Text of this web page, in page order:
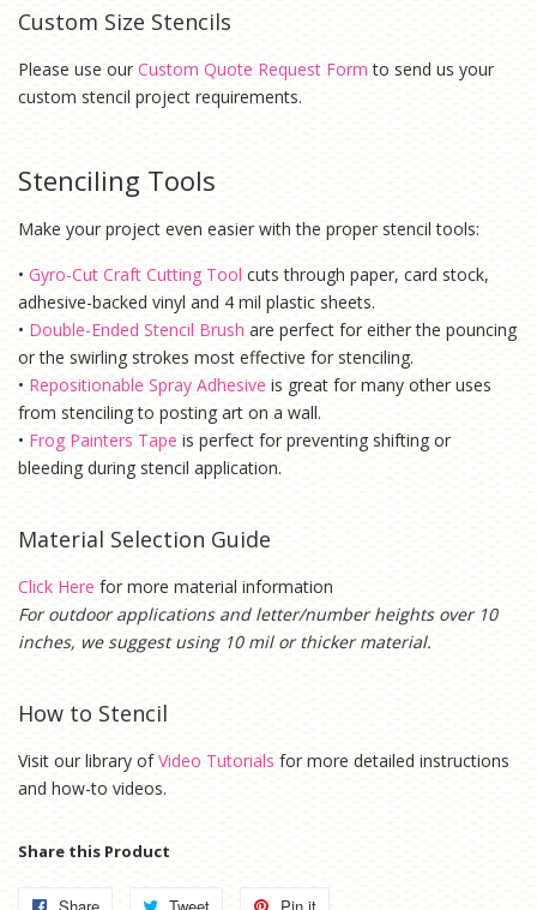
Custom Size Stencils
Please use our Custom Quote Request Form to send us your
custom stencil project requirements.
Stenciling Tools
Make your project even easier with the proper stencil tools:
• Gyro-Cut Craft Cutting Tool cuts through paper, card stock,
adhesive-backed vinyl and 4 mil plastic sheets.
• Double-Ended Stencil Brush are perfect for either the pouncing
or the swirling strokes most effective for stenciling.
• Repositionable Spray Adhesive is great for many other uses
from stenciling to posting art on a wall.
• Frog Painters Tape is perfect for preventing shifting or
bleeding during stencil application.
Material Selection Guide
Click Here for more material information
For outdoor applications and letter/number heights over 10
inches, we suggest using 10 mil or thicker material.
How to Stencil
Visit our library of Video Tutorials for more detailed instructions
and how-to videos.
Share this Product